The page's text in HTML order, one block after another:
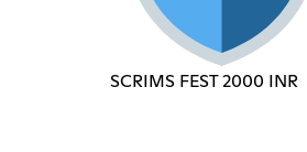
SCRIMS FEST 2000 INR